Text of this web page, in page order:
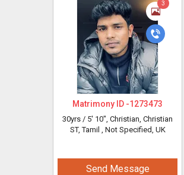
3
Matrimony ID -1273473
30yrs / 5' 10", Christian, Christian
ST, Tamil , Not Specified, UK
Send Message